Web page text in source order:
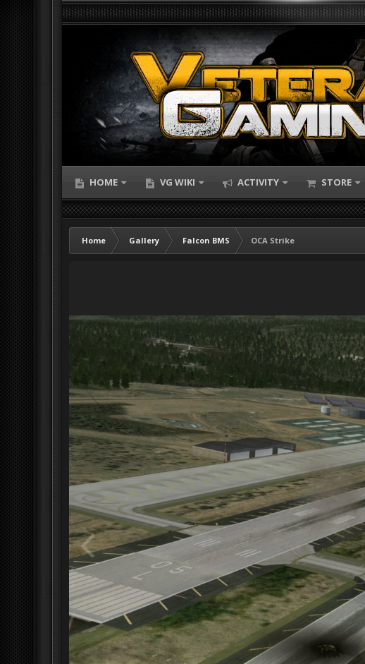
HOME VG WIKI ACTIVITY STORE
Home Gallery Falcon BMS
OCA Strike